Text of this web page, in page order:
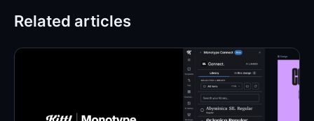
Related articles